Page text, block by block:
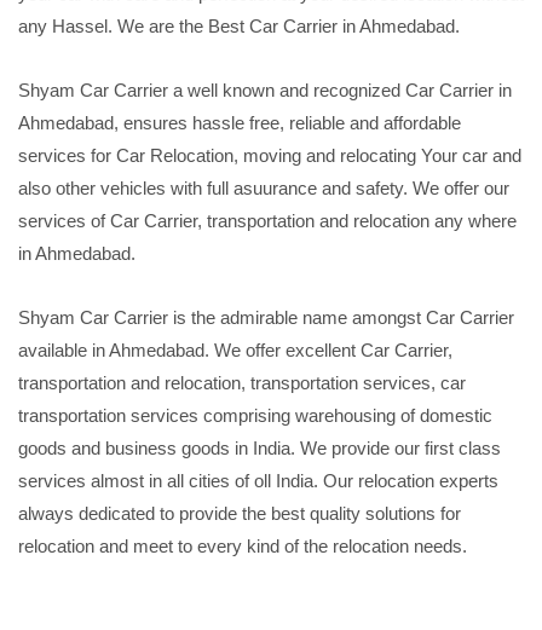
any Hassel. We are the Best Car Carrier in Ahmedabad.
Shyam Car Carrier a well known and recognized Car Carrier in
Ahmedabad, ensures hassle free, reliable and affordable
services for Car Relocation, moving and relocating Your car and
also other vehicles with full asuurance and safety. We offer our
services of Car Carrier, transportation and relocation any where
in Ahmedabad.
Shyam Car Carrier is the admirable name amongst Car Carrier
available in Ahmedabad. We offer excellent Car Carrier,
transportation and relocation, transportation services, car
transportation services comprising warehousing of domestic
goods and business goods in India. We provide our first class
services almost in all cities of oll India. Our relocation experts
always dedicated to provide the best quality solutions for
relocation and meet to every kind of the relocation needs.